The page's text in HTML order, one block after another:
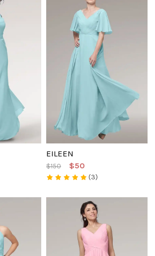
EILEEN
$150 $50
(3)